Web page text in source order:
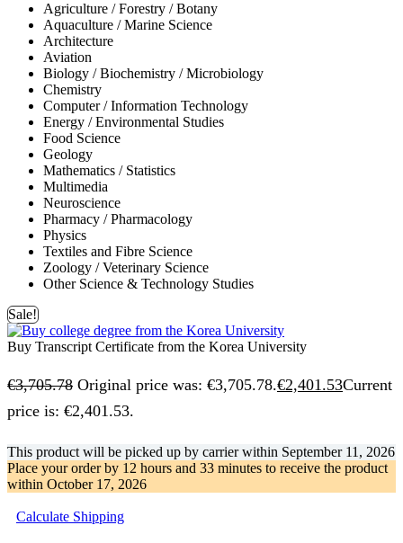
Agriculture / Forestry / Botany
Aquaculture / Marine Science
Architecture
Aviation
Biology / Biochemistry / Microbiology
Chemistry
Computer / Information Technology
Energy / Environmental Studies
Food Science
Geology
Mathematics / Statistics
Multimedia
Neuroscience
Pharmacy / Pharmacology
Physics
Textiles and Fibre Science
Zoology / Veterinary Science
Other Science & Technology Studies
Sale!
Buy Transcript Certificate from the Korea University
€3,705.78 Original price was: €3,705.78.€2,401.53Current
price is: €2,401.53.
This product will be picked up by carrier within September 11, 2026
Place your order by 12 hours and 33 minutes to receive the product
within October 17, 2026
Calculate Shipping